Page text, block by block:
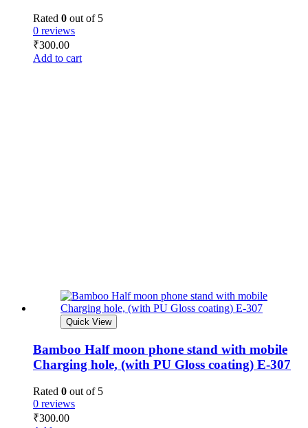
Rated 0 out of 5
0 reviews
₹300.00
Add to cart
Quick View
Bamboo Half moon phone stand with mobile
Charging hole, (with PU Gloss coating) E-307
Rated 0 out of 5
0 reviews
₹300.00